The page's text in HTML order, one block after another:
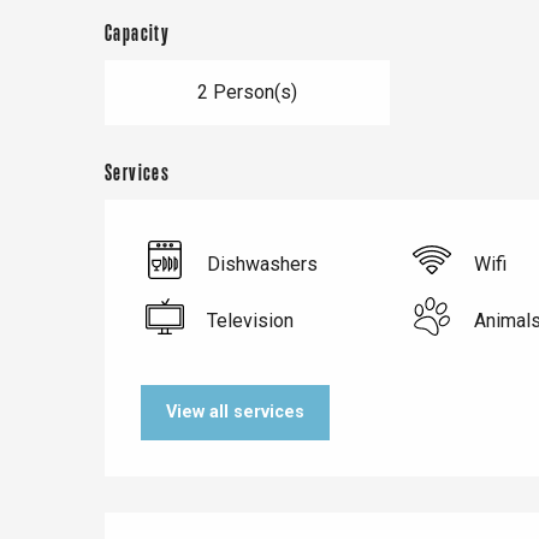
Capacity
2 Person(s)
Services
Dishwashers Wifi
Television
View all services